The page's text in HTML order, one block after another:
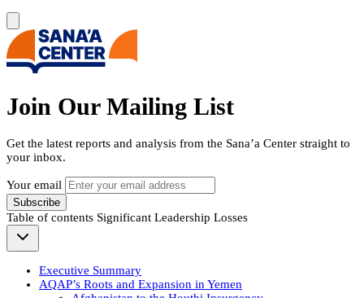
Join Our Mailing List
Get the latest reports and analysis from the Sana’a Center straight to
your inbox.
Your email
Subscribe
Table of contents Significant Leadership Losses
Executive Summary
AQAP’s Roots and Expansion in Yemen